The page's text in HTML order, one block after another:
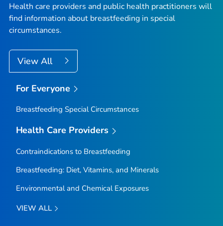
Health care providers and public health practitioners will
find information about breastfeeding in special
circumstances.
View All
For Everyone
Breastfeeding Special Circumstances
Health Care Providers
Contraindications to Breastfeeding
Breastfeeding: Diet, Vitamins, and Minerals
Environmental and Chemical Exposures
VIEW ALL